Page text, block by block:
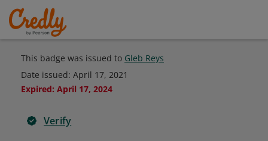
This badge was issued to Gleb Reys
Date issued: April 17, 2021
Expired: April 17, 2024
Verify